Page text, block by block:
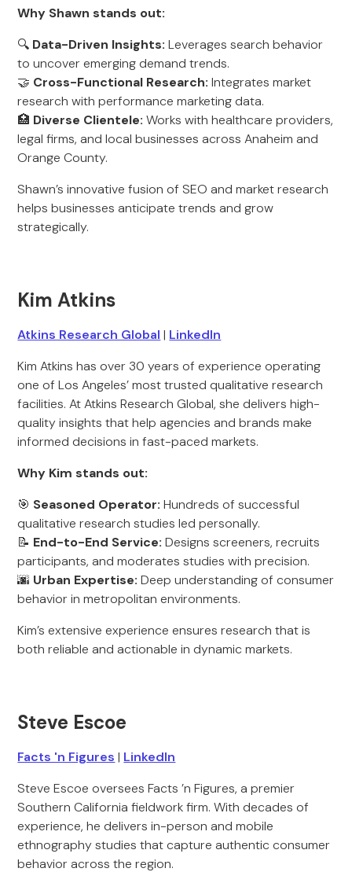
Why Shawn stands out:
🔍 Data-Driven Insights: Leverages search behavior
to uncover emerging demand trends.
🤝 Cross-Functional Research: Integrates market
research with performance marketing data.
🏥 Diverse Clientele: Works with healthcare providers,
legal firms, and local businesses across Anaheim and
Orange County.
Shawn’s innovative fusion of SEO and market research
helps businesses anticipate trends and grow
strategically.
Kim Atkins
Atkins Research Global | LinkedIn
Kim Atkins has over 30 years of experience operating
one of Los Angeles’ most trusted qualitative research
facilities. At Atkins Research Global, she delivers high-
quality insights that help agencies and brands make
informed decisions in fast-paced markets.
Why Kim stands out:
🎯 Seasoned Operator: Hundreds of successful
qualitative research studies led personally.
📝 End-to-End Service: Designs screeners, recruits
participants, and moderates studies with precision.
🌆 Urban Expertise: Deep understanding of consumer
behavior in metropolitan environments.
Kim’s extensive experience ensures research that is
both reliable and actionable in dynamic markets.
Steve Escoe
Facts 'n Figures | LinkedIn
Steve Escoe oversees Facts ’n Figures, a premier
Southern California fieldwork firm. With decades of
experience, he delivers in-person and mobile
ethnography studies that capture authentic consumer
behavior across the region.